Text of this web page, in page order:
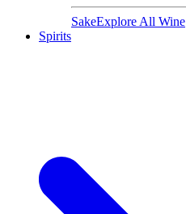
SakeExplore All Wine
Spirits